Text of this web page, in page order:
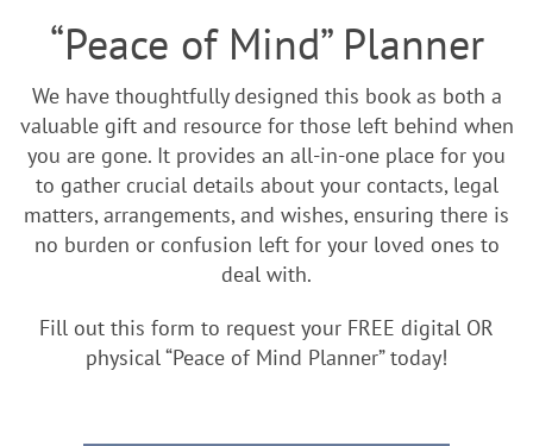
“Peace of Mind” Planner
We have thoughtfully designed this book as both a
valuable gift and resource for those left behind when
you are gone. It provides an all-in-one place for you
to gather crucial details about your contacts, legal
matters, arrangements, and wishes, ensuring there is
no burden or confusion left for your loved ones to
deal with.
Fill out this form to request your FREE digital OR
physical “Peace of Mind Planner” today!